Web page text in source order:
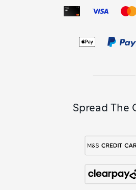
can help with that. Super-pointed
inspired feel that works well with
Combine a round-toed style with
Spread The